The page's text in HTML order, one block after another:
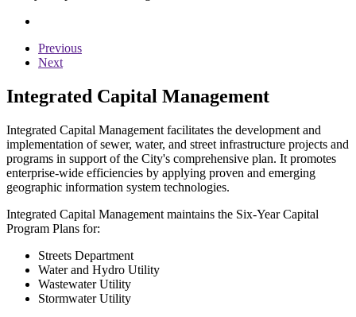
Previous
Next
Integrated Capital Management
Integrated Capital Management facilitates the development and
implementation of sewer, water, and street infrastructure projects and
programs in support of the City's comprehensive plan. It promotes
enterprise-wide efficiencies by applying proven and emerging
geographic information system technologies.
Integrated Capital Management maintains the Six-Year Capital
Program Plans for:
Streets Department
Water and Hydro Utility
Wastewater Utility
Stormwater Utility